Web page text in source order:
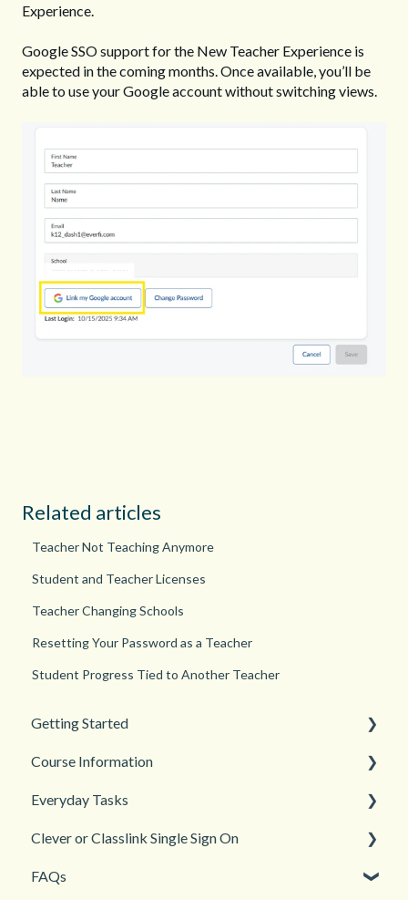
Experience.
Google SSO support for the New Teacher Experience is
expected in the coming months. Once available, you’ll be
able to use your Google account without switching views.
Related articles
Teacher Not Teaching Anymore
Student and Teacher Licenses
Teacher Changing Schools
Resetting Your Password as a Teacher
Student Progress Tied to Another Teacher
Getting Started
Back to School
New Teacher? Start Here
Login and registration
Course Information
Accessibility
Languages
Teacher and Course Resources
Everyday Tasks
Classroom Management
Grades and Assessments
Clever or Classlink Single Sign On
Getting Started
FAQs